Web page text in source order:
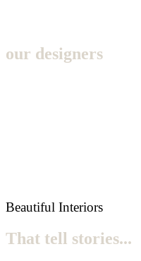
our designers
Beautiful Interiors
That tell stories...